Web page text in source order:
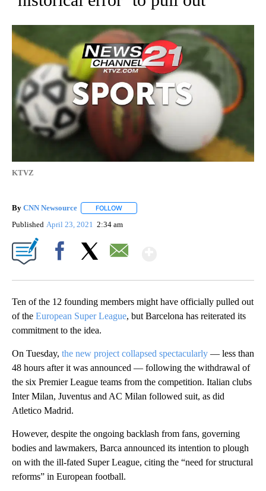
KTVZ
By CNN Newsource FOLLOW
Published April 23, 2021 2:34 am
Ten of the 12 founding members might have officially pulled out
of the European Super League, but Barcelona has reiterated its
commitment to the idea.
On Tuesday, the new project collapsed spectacularly — less than
48 hours after it was announced — following the withdrawal of
the six Premier League teams from the competition. Italian clubs
Inter Milan, Juventus and AC Milan followed suit, as did
Atletico Madrid.
However, despite the ongoing backlash from fans, governing
bodies and lawmakers, Barca announced its intention to plough
on with the ill-fated Super League, citing the “need for structural
reforms” in European football.